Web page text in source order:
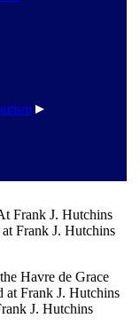
At Frank J.
Pavilion at
Frank J. Hutchins
Frank J. Hutchins
Havre de Grace
at Frank J. Hutchins
J. Hutchins